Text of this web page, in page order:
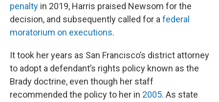
penalty in 2019, Harris praised Newsom for the
decision, and subsequently called for a federal
moratorium on executions.
It took her years as San Francisco’s district attorney
to adopt a defendant’s rights policy known as the
Brady doctrine, even though her staff
recommended the policy to her in 2005. As state